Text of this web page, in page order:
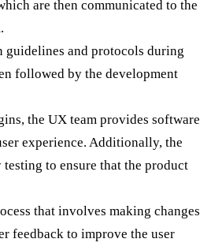
are then communicated to the
guidelines and protocols during
followed by the development
the UX team provides software
experience. Additionally, the
to ensure that the product
that involves making changes
feedback to improve the user